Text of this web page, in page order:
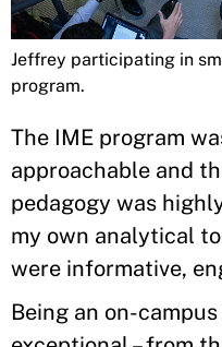
Jeffrey participating in
program.
The IME program
approachable and
pedagogy was
my own analytical
were informative,
Being an on-